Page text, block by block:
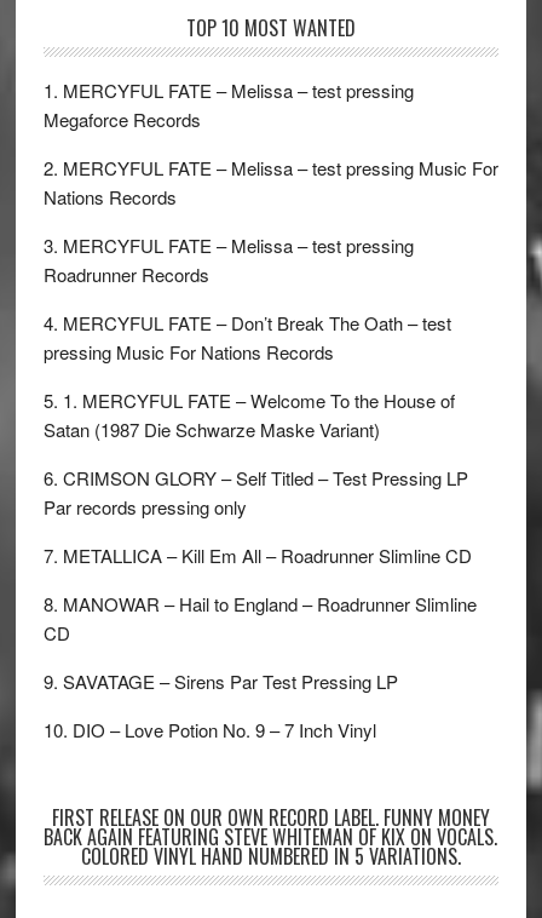
TOP 10 MOST WANTED
1. MERCYFUL FATE – Melissa – test pressing
Megaforce Records
2. MERCYFUL FATE – Melissa – test pressing Music For
Nations Records
3. MERCYFUL FATE – Melissa – test pressing
Roadrunner Records
4. MERCYFUL FATE – Don’t Break The Oath – test
pressing Music For Nations Records
5. 1. MERCYFUL FATE – Welcome To the House of
Satan (1987 Die Schwarze Maske Variant)
6. CRIMSON GLORY – Self Titled – Test Pressing LP
Par records pressing only
7. METALLICA – Kill Em All – Roadrunner Slimline CD
8. MANOWAR – Hail to England – Roadrunner Slimline
CD
9. SAVATAGE – Sirens Par Test Pressing LP
10. DIO – Love Potion No. 9 – 7 Inch Vinyl
FIRST RELEASE ON OUR OWN RECORD LABEL. FUNNY MONEY
BACK AGAIN FEATURING STEVE WHITEMAN OF KIX ON VOCALS.
COLORED VINYL HAND NUMBERED IN 5 VARIATIONS.